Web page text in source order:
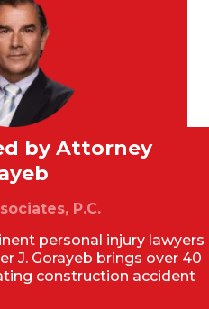
by Attorney
P.C.
personal injury lawyers
J. Gorayeb brings over 40
construction accident